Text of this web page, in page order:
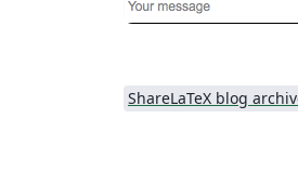
ShareLaTeX blog